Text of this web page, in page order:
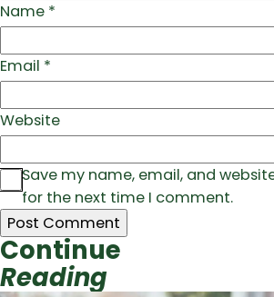
Name *
Email *
Website
Save my name, email, and
for the next time I comment.
Continue
Reading